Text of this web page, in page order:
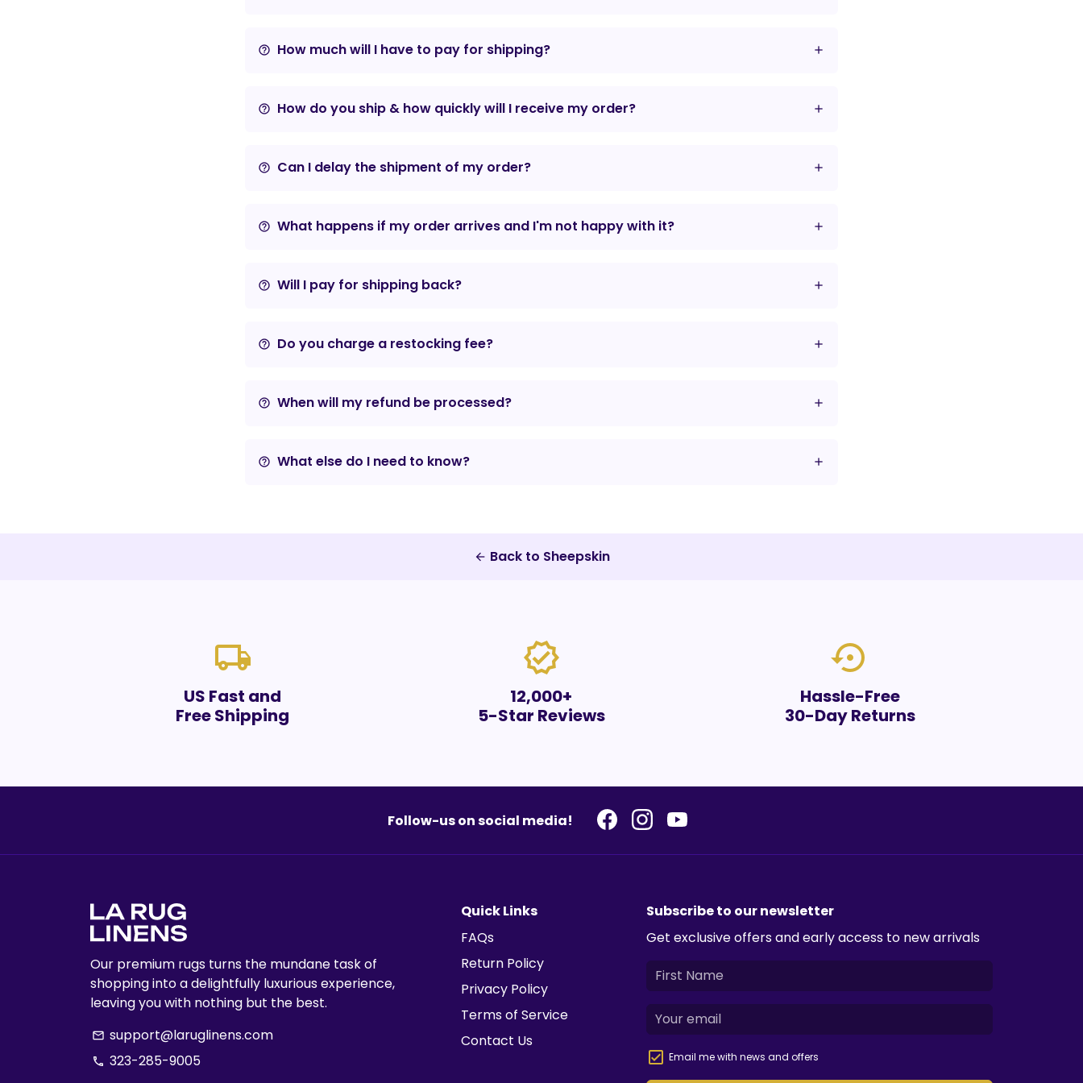
help_outline How much will I have to pay for shipping?
help_outline How do you ship & how quickly will I receive my order?
help_outline Can I delay the shipment of my order?
help_outline What happens if my order arrives and I'm not happy with it?
help_outline Will I pay for shipping back?
help_outline Do you charge a restocking fee?
help_outline When will my refund be processed?
help_outline What else do I need to know?
arrow_back Back to Sheepskin
local_shipping
US Fast and
Free Shipping
verified
12,000+
5-Star Reviews
settings_backup_restore
Hassle-Free
30-Day Returns
Follow-us on social media!
Our premium rugs turns the mundane task of
shopping into a delightfully luxurious experience,
leaving you with nothing but the best.
email support@laruglinens.com
phone 323-285-9005
Quick Links
FAQs
Return Policy
Privacy Policy
Terms of Service
Contact Us
Subscribe to our newsletter
Get exclusive offers and early access to new arrivals
Email me with news and offers